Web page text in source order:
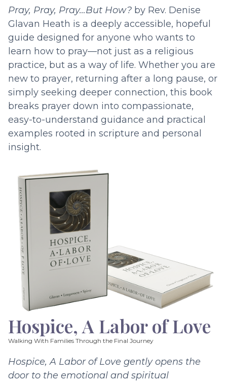
Pray, Pray, Pray…But How? by Rev. Denise
Glavan Heath is a deeply accessible, hopeful
guide designed for anyone who wants to
learn how to pray—not just as a religious
practice, but as a way of life. Whether you are
new to prayer, returning after a long pause, or
simply seeking deeper connection, this book
breaks prayer down into compassionate,
easy-to-understand guidance and practical
examples rooted in scripture and personal
insight.
Hospice, A Labor of Love
Walking With Families Through the Final Journey
Hospice, A Labor of Love gently opens the
door to the emotional and spiritual